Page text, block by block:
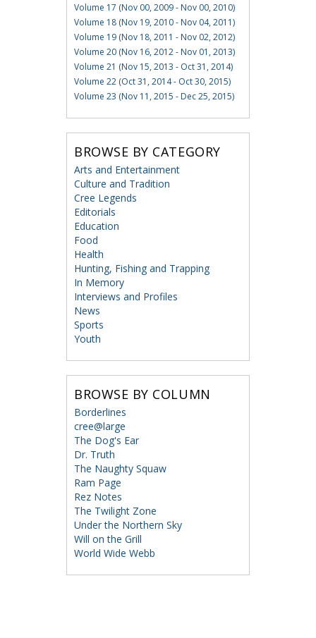
Volume 17 (Nov 00, 2009 - Nov 00, 2010)
Volume 18 (Nov 19, 2010 - Nov 04, 2011)
Volume 19 (Nov 18, 2011 - Nov 02, 2012)
Volume 20 (Nov 16, 2012 - Nov 01, 2013)
Volume 21 (Nov 15, 2013 - Oct 31, 2014)
Volume 22 (Oct 31, 2014 - Oct 30, 2015)
Volume 23 (Nov 11, 2015 - Dec 25, 2015)
BROWSE BY CATEGORY
Arts and Entertainment
Culture and Tradition
Cree Legends
Editorials
Education
Food
Health
Hunting, Fishing and Trapping
In Memory
Interviews and Profiles
News
Sports
Youth
BROWSE BY COLUMN
Borderlines
cree@large
The Dog's Ear
Dr. Truth
The Naughty Squaw
Ram Page
Rez Notes
The Twilight Zone
Under the Northern Sky
Will on the Grill
World Wide Webb